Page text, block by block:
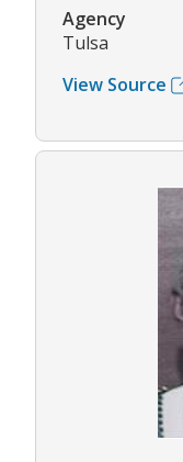
Agency
Tulsa
View Source